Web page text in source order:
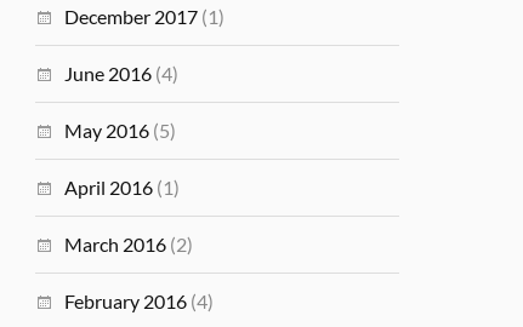
December 2017 (1)
June 2016 (4)
May 2016 (5)
April 2016 (1)
March 2016 (2)
February 2016 (4)